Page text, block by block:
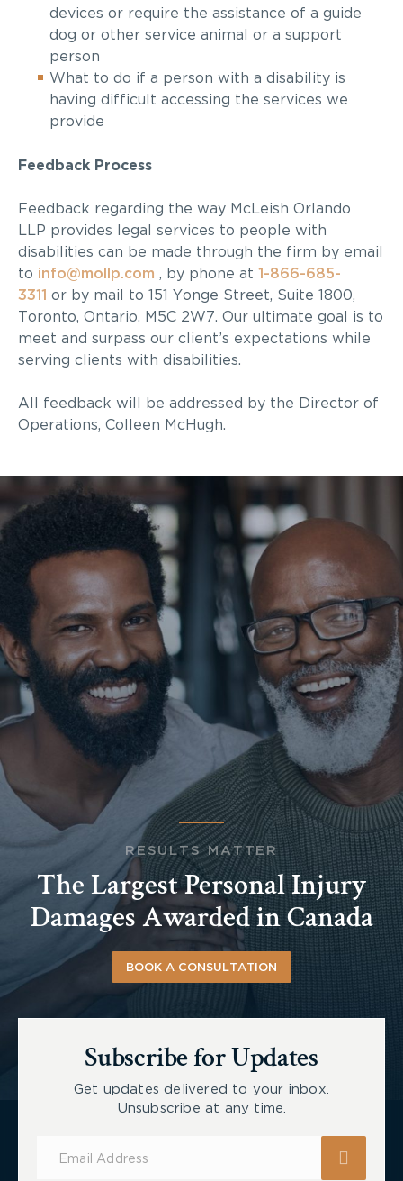
devices or require the assistance of a guide
dog or other service animal or a support
person
What to do if a person with a disability is
having difficult accessing the services we
provide
Feedback Process
Feedback regarding the way McLeish Orlando
LLP provides legal services to people with
disabilities can be made through the firm by email
to info@mollp.com , by phone at 1-866-685-
3311 or by mail to 151 Yonge Street, Suite 1800,
Toronto, Ontario, M5C 2W7. Our ultimate goal
is to
meet and surpass our client’s expectations while
serving clients with disabilities.
All feedback will be addressed by the Director of
Operations, Colleen McHugh.
RESULTS MATTER
The Largest Personal Injury
Damages Awarded in Canada
BOOK A CONSULTATION
Subscribe for Updates
Get updates delivered to your inbox.
Unsubscribe at any time.